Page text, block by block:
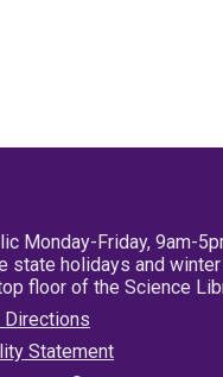
Monday-Friday, 9am-
state holidays and
floor of the Science
Directions
Statement